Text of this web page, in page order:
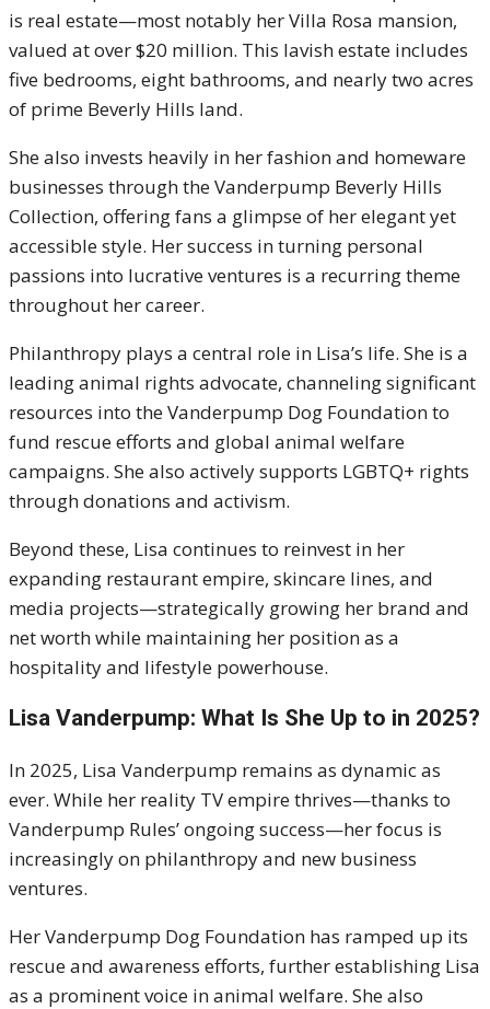
is real estate—most notably her Villa Rosa mansion,
valued at over $20 million. This lavish estate includes
five bedrooms, eight bathrooms, and nearly two acres
of prime Beverly Hills land.
She also invests heavily in her fashion and homeware
businesses through the Vanderpump Beverly Hills
Collection, offering fans a glimpse of her elegant yet
accessible style. Her success in turning personal
passions into lucrative ventures is a recurring theme
throughout her career.
Philanthropy plays a central role in Lisa’s life. She is a
leading animal rights advocate, channeling significant
resources into the Vanderpump Dog Foundation to
fund rescue efforts and global animal welfare
campaigns. She also actively supports LGBTQ+ rights
through donations and activism.
Beyond these, Lisa continues to reinvest in her
expanding restaurant empire, skincare lines, and
media projects—strategically growing her brand and
net worth while maintaining her position as a
hospitality and lifestyle powerhouse.
Lisa Vanderpump: What Is She Up to in 2025?
In 2025, Lisa Vanderpump remains as dynamic as
ever. While her reality TV empire thrives—thanks to
Vanderpump Rules’ ongoing success—her focus is
increasingly on philanthropy and new business
ventures.
Her Vanderpump Dog Foundation has ramped up its
rescue and awareness efforts, further establishing Lisa
as a prominent voice in animal welfare. She also